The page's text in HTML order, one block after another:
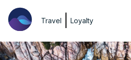
Travel Loyalty